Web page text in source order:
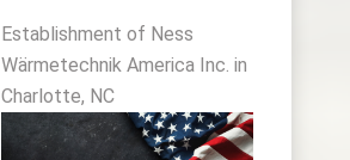
Establishment of Ness
Wärmetechnik America Inc. in
Charlotte, NC